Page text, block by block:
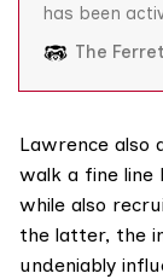
has been
Tayside-
Nationalist
former SNS
The Ferret
Lawrence also
walk a fine line
while also
the latter, the
undeniably